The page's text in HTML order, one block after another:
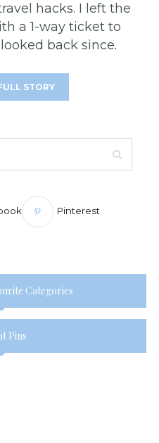
hacks. I left the
a 1-way ticket to
back since.
STORY
Pinterest
Categories
Pins